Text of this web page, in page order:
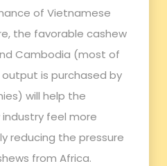
of Vietnamese
the favorable cashew
Cambodia (most of
is purchased by
will help the
feel more
reducing the pressure
from Africa.